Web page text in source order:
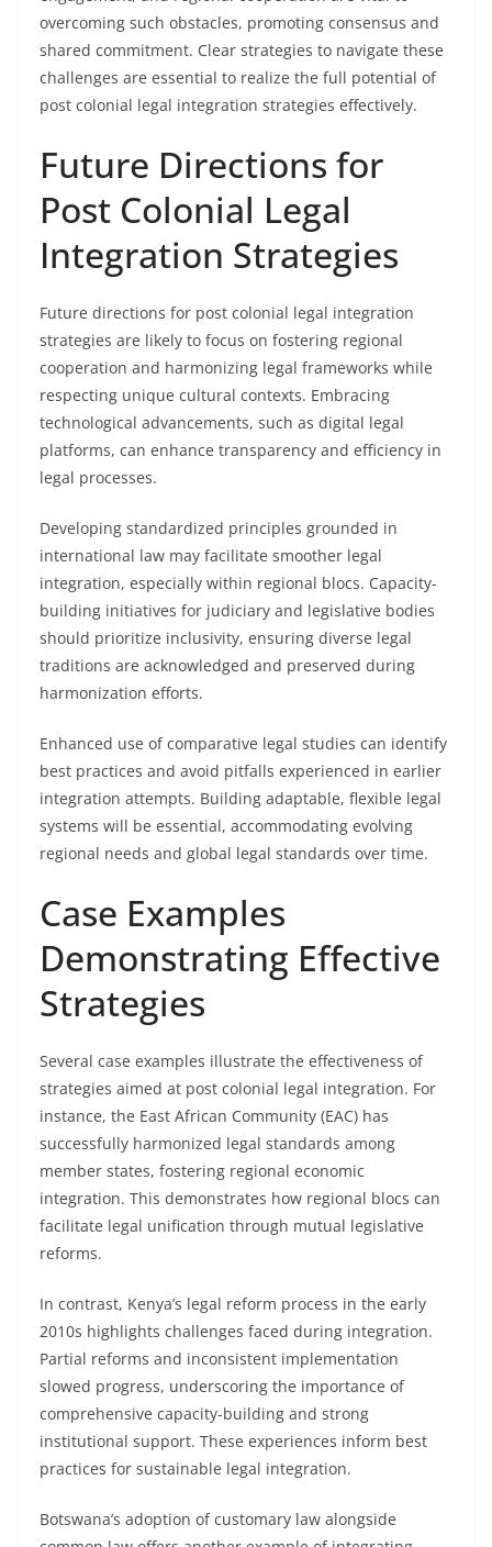
overcoming such obstacles, promoting consensus and
shared commitment. Clear strategies to navigate these
challenges are essential to realize the full potential of
post colonial legal integration strategies effectively.
Future Directions for
Post Colonial Legal
Integration Strategies
Future directions for post colonial legal integration
strategies are likely to focus on fostering regional
cooperation and harmonizing legal frameworks while
respecting unique cultural contexts. Embracing
technological advancements, such as digital legal
platforms, can enhance transparency and efficiency in
legal processes.
Developing standardized principles grounded in
international law may facilitate smoother legal
integration, especially within regional blocs. Capacity-
building initiatives for judiciary and legislative bodies
should prioritize inclusivity, ensuring diverse legal
traditions are acknowledged and preserved during
harmonization efforts.
Enhanced use of comparative legal studies can identify
best practices and avoid pitfalls experienced in earlier
integration attempts. Building adaptable, flexible legal
systems will be essential, accommodating evolving
regional needs and global legal standards over time.
Case Examples
Demonstrating Effective
Strategies
Several case examples illustrate the effectiveness of
strategies aimed at post colonial legal integration. For
instance, the East African Community (EAC) has
successfully harmonized legal standards among
member states, fostering regional economic
integration. This demonstrates how regional blocs can
facilitate legal unification through mutual legislative
reforms.
In contrast, Kenya’s legal reform process in the early
2010s highlights challenges faced during integration.
Partial reforms and inconsistent implementation
slowed progress, underscoring the importance of
comprehensive capacity-building and strong
institutional support. These experiences inform best
practices for sustainable legal integration.
Botswana’s adoption of customary law alongside